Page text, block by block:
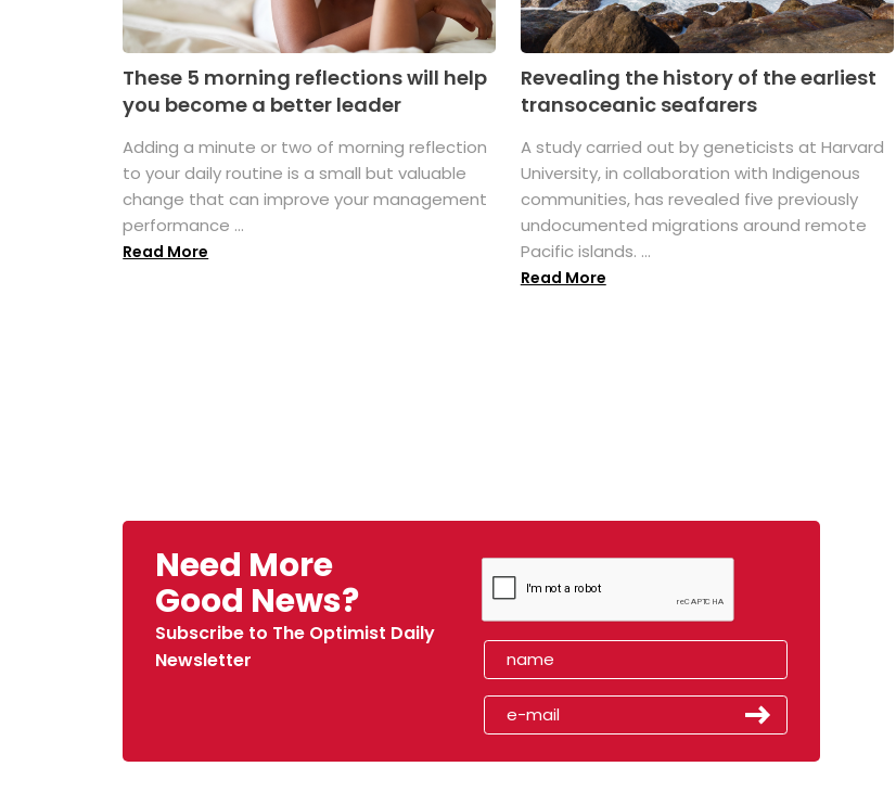
These 5 morning reflections will help
you become a better leader
Adding a minute or two of morning reflection
to your daily routine is a small but valuable
change that can improve your management
performance ...
Read More
Revealing the history of the earliest
transoceanic seafarers
A study carried out by geneticists at Harvard
University, in collaboration with Indigenous
communities, has revealed five previously
undocumented migrations around remote
Pacific islands. ...
Read More
Need More
Good News?
Subscribe to The Optimist Daily
Newsletter